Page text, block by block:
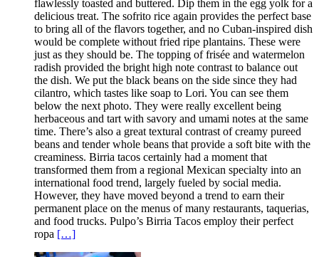
flawlessly toasted and buttered. Dip them in the egg yolk for a
delicious treat. The sofrito rice again provides the perfect base
to bring all of the flavors together, and no Cuban-inspired dish
would be complete without fried ripe plantains. These were
just as they should be. The topping of frisée and watermelon
radish provided the bright high note contrast to balance out
the dish. We put the black beans on the side since they had
cilantro, which tastes like soap to Lori. You can see them
below the next photo. They were really excellent being
herbaceous and tart with savory and umami notes at the same
time. There’s also a great textural contrast of creamy pureed
beans and tender whole beans that provide a soft bite with the
creaminess. Birria tacos certainly had a moment that
transformed them from a regional Mexican specialty into an
international food trend, largely fueled by social media.
However, they have moved beyond a trend to earn their
permanent place on the menus of many restaurants, taquerias,
and food trucks. Pulpo’s Birria Tacos employ their perfect
ropa […]